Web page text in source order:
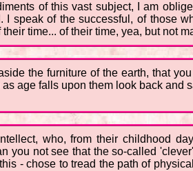
of this vast subject, I am
speak of the successful, of those
time... of their time, yea, but not
the furniture of the earth, that
age falls upon them look back
who, from their childhood
you not see that the so-called
- chose to tread the path of